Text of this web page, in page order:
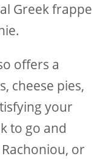
Greek frappe
offers a
cheese pies,
your
to go and
or